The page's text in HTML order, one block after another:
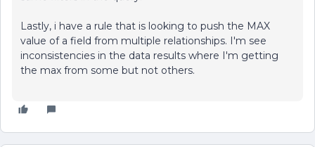
Lastly, i have a rule that is looking to push the MAX
value of a field from multiple relationships. I'm see
inconsistencies in the data results where I'm getting
the max from some but not others.